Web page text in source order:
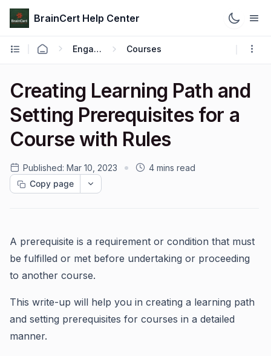
BrainCert Help Center
Engage Courses
Creating Learning Path and
Setting Prerequisites for a
Course with Rules
Published: Mar 10, 2023
4 mins read
Copy page
A prerequisite is a requirement or condition that must
be fulfilled or met before undertaking or proceeding
to another course.
This write-up will help you in creating a learning path
and setting prerequisites for courses in a detailed
manner.